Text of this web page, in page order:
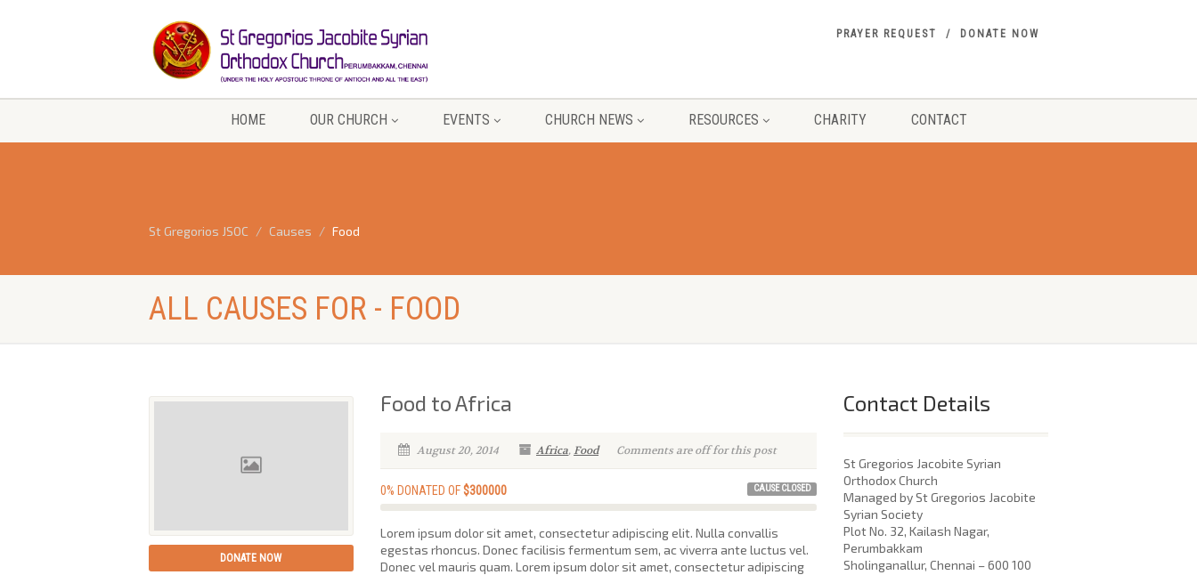
PRAYER REQUEST DONATE NOW
HOME OUR CHURCH EVENTS CHURCH NEWS RESOURCES CHARITY CONTACT
St Gregorios JSOC Causes Food
ALL CAUSES FOR - FOOD
DONATE NOW
Food to Africa
August 20, 2014 Africa,Food Comments are off for this post
0% DONATED OF$300000 CAUSE CLOSED
Lorem ipsum dolor sit amet, consectetur adipiscing elit. Nulla convallis
egestas rhoncus. Donec facilisis fermentum sem, ac viverra ante luctus vel.
Donec vel mauris quam. Lorem ipsum dolor sit amet, consectetur adipiscing
Contact Details
St Gregorios Jacobite Syrian
Orthodox Church
Managed by St Gregorios Jacobite
Syrian Society
Plot No. 32, Kailash Nagar,
Perumbakkam
Sholinganallur, Chennai – 600 100